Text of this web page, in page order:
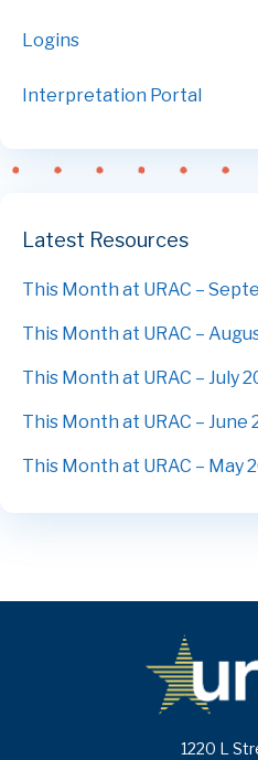
Logins
Interpretation Portal
Latest Resources
This Month at URAC –
This Month at URAC –
This Month at URAC – July
This Month at URAC – June
This Month at URAC – May
1220 L